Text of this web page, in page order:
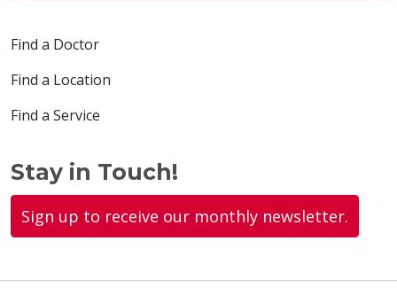
Find a Doctor
Find a Location
Find a Service
Stay in Touch!
Sign up to receive our monthly newsletter.